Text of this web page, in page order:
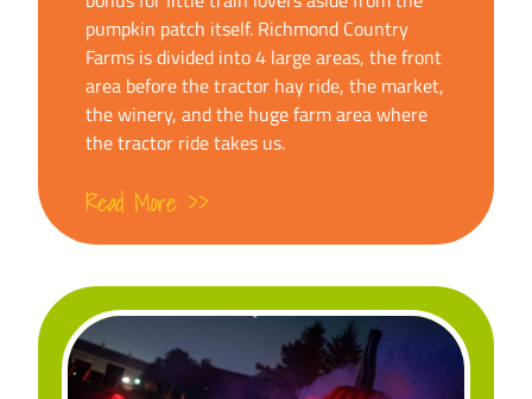
pumpkin patch itself. Richmond Country
Farms is divided into 4 large areas, the front
area before the tractor hay ride, the market,
the winery, and the huge farm area where
the tractor ride takes us.
Read More >>